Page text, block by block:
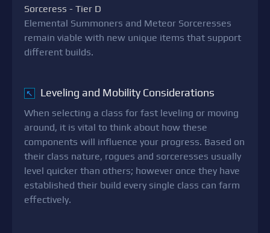
Sorceress - Tier D
Elemental Summoners and Meteor Sorceresses
remain viable with new unique items that support
different builds.
↖ Leveling and Mobility Considerations
When selecting a class for fast leveling or moving
around, it is vital to think about how these
components will influence your progress. Based on
their class nature, rogues and sorceresses usually
level quicker than others; however once they have
established their build every single class can farm
effectively.